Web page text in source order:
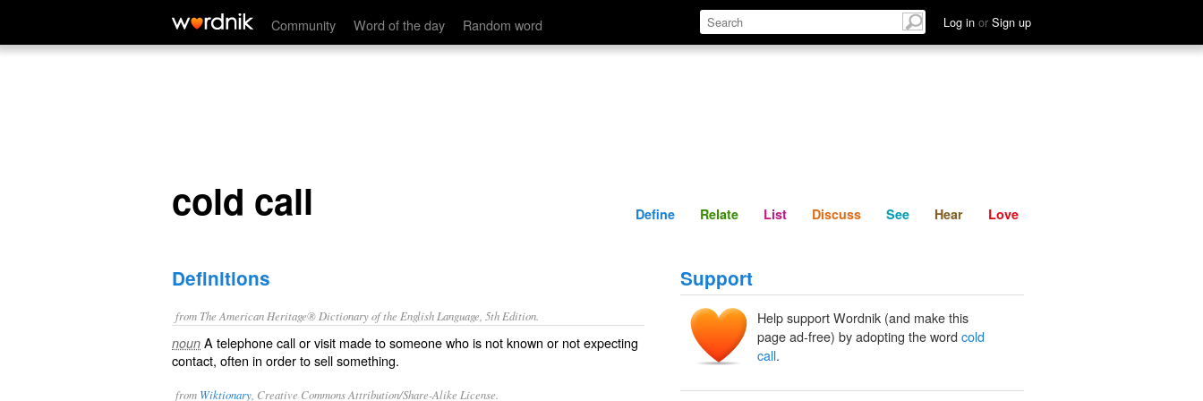
Community Word of the day Random word Log in or Sign up
cold call Define Relate Discuss See Hear
cold call Define Relate List Discuss See Hear Love
Definitions
from The American Heritage® Dictionary of the English Language, 5th Edition.
noun A telephone call or visit made to someone who is not known or not expecting
contact, often in order to sell something.
from Wiktionary , Creative Commons Attribution/Share-Alike License.
Support
Help support Wordnik (and make this
page ad-free) by adopting the word cold
call.